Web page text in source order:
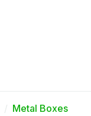
Metal Boxes